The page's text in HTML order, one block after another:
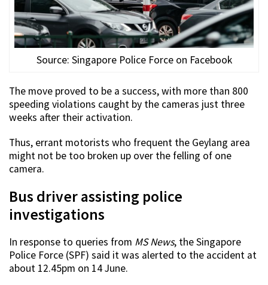
Source: Singapore Police Force on Facebook
The move proved to be a success, with more than 800
speeding violations caught by the cameras just three
weeks after their activation.
Thus, errant motorists who frequent the Geylang area
might not be too broken up over the felling of one
camera.
Bus driver assisting police
investigations
In response to queries from MS News, the Singapore
Police Force (SPF) said it was alerted to the accident at
about 12.45pm on 14 June.